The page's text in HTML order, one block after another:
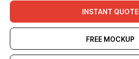
INSTANT QUOTE
FREE MOCKUP